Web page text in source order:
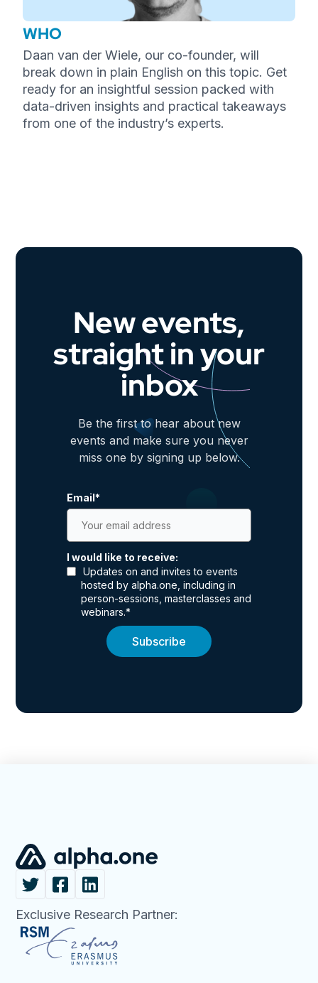
WHO
Daan van der Wiele, our co-founder, will
break down in plain English on this topic. Get
ready for an insightful session packed with
data-driven insights and practical takeaways
from one of the industry’s experts.
New events,
straight in your
inbox
Be the first to hear about new
events and make sure you never
miss one by signing up below.
Email*
I would like to receive:
Updates on and invites to events
hosted by alpha.one, including in
person-sessions, masterclasses and
webinars.*
Exclusive Research Partner: